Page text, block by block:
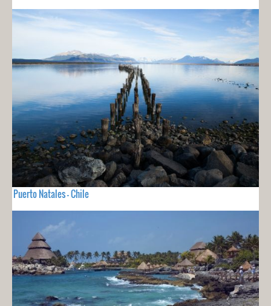
Puerto Natales - Chile